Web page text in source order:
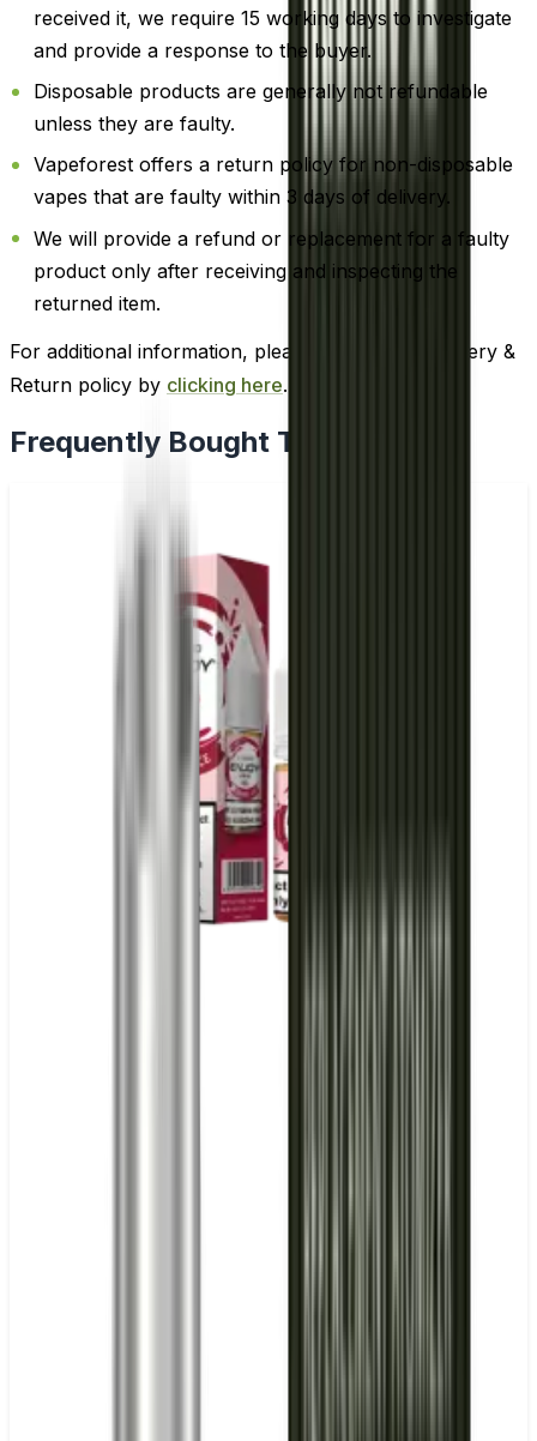
received it, we require 15 working days to investigate
and provide a response to the buyer.
Disposable products are generally not refundable
unless they are faulty.
Vapeforest offers a return policy for non-disposable
vapes that are faulty within 3 days of delivery.
We will provide a refund or replacement for a faulty
product only after receiving and inspecting the
returned item.
For additional information, please review our Delivery &
Return policy by clicking here.
Frequently Bought Together